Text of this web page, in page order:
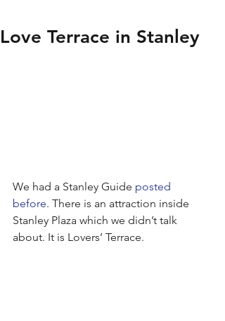
Love Terrace in Stanley
We had a Stanley Guide posted
before. There is an attraction inside
Stanley Plaza which we didn’t talk
about. It is Lovers’ Terrace.